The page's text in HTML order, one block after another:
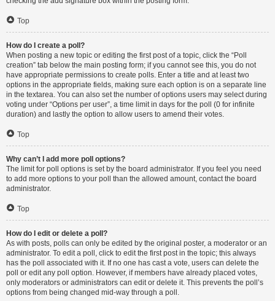
Top
How do I create a poll?
When posting a new topic or editing the first post of a topic, click the “Poll
creation” tab below the main posting form; if you cannot see this, you do not
have appropriate permissions to create polls. Enter a title and at least two
options in the appropriate fields, making sure each option is on a separate line
in the textarea. You can also set the number of options users may select during
voting under “Options per user”, a time limit in days for the poll (0 for infinite
duration) and lastly the option to allow users to amend their votes.
Top
Why can’t I add more poll options?
The limit for poll options is set by the board administrator. If you feel you need
to add more options to your poll than the allowed amount, contact the board
administrator.
Top
How do I edit or delete a poll?
As with posts, polls can only be edited by the original poster, a moderator or an
administrator. To edit a poll, click to edit the first post in the topic; this always
has the poll associated with it. If no one has cast a vote, users can delete the
poll or edit any poll option. However, if members have already placed votes,
only moderators or administrators can edit or delete it. This prevents the poll’s
options from being changed mid-way through a poll.